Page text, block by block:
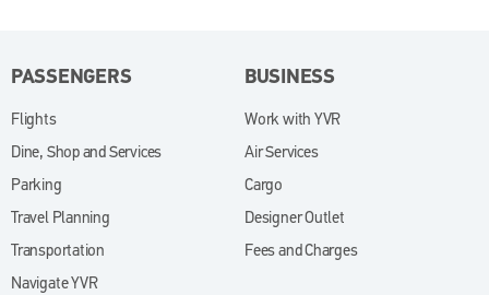
PASSENGERS
Flights
Dine, Shop and Services (opens in new window)
Parking
Travel Planning
Transportation
Navigate YVR
BUSINESS
Work with YVR
Air Services
Cargo
Designer Outlet
Fees and Charges